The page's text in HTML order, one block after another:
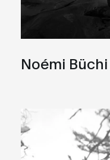
Noémi Büchi